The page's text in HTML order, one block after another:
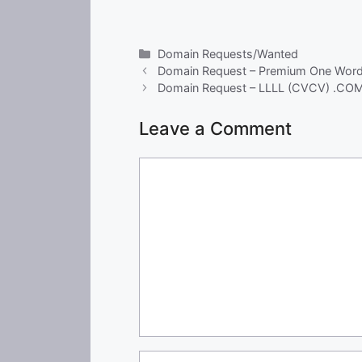
Categories
Domain Requests/Wanted
Domain Request – Premium One
Domain Request – LLLL (CVCV)
Leave a Comment